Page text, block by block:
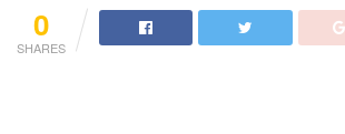
0
SHARES